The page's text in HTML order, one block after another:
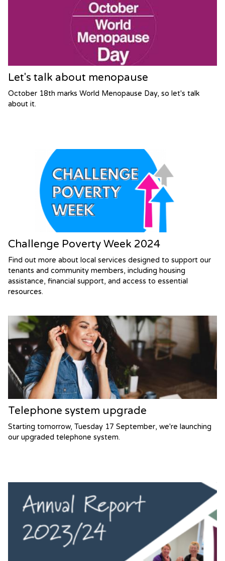
Let's talk about menopause
October 18th marks World Menopause Day, so let's talk
about it.
Challenge Poverty Week 2024
Find out more about local services designed to support our
tenants and community members, including housing
assistance, financial support, and access to essential
resources.
Telephone system upgrade
Starting tomorrow, Tuesday 17 September, we're launching
our upgraded telephone system.